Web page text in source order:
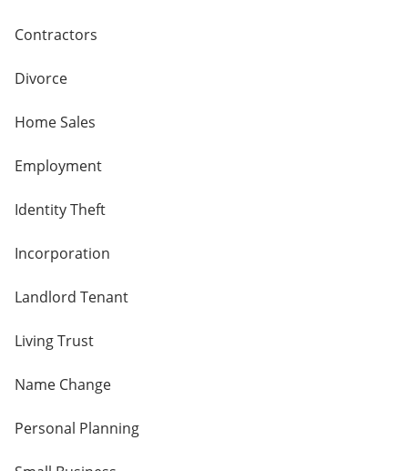
Contractors
Divorce
Home Sales
Employment
Identity Theft
Incorporation
Landlord Tenant
Living Trust
Name Change
Personal Planning